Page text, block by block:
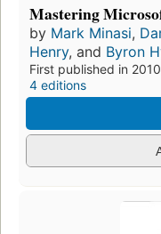
Mastering
by Mark Minasi,
Henry, and Byron
First published in 2010
4 editions